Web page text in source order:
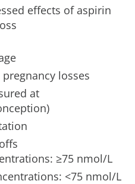
effects of aspirin
losses
at
≥75 nmol/L
<75 nmol/L